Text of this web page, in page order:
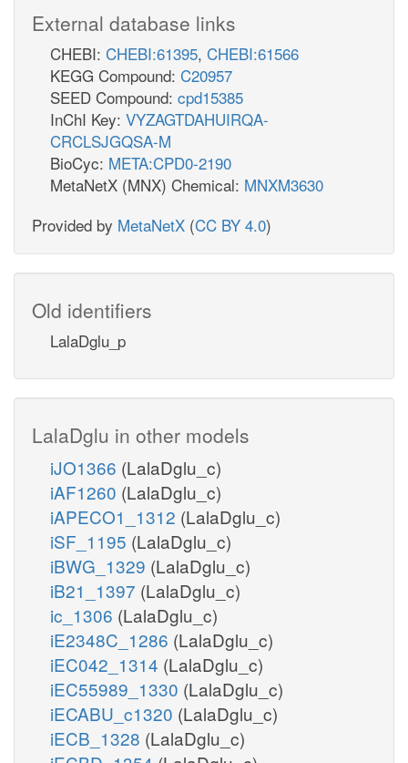
External database links
CHEBI: CHEBI:61395, CHEBI:61566
KEGG Compound: C20957
SEED Compound: cpd15385
InChI Key: VYZAGTDAHUIRQA-
CRCLSJGQSA-M
BioCyc: META:CPD0-2190
MetaNetX (MNX) Chemical: MNXM3630
Provided by MetaNetX (CC BY 4.0)
Old identifiers
LalaDglu_p
LalaDglu in other models
iJO1366 (LalaDglu_c)
iAF1260 (LalaDglu_c)
iAPECO1_1312 (LalaDglu_c)
iSF_1195 (LalaDglu_c)
iBWG_1329 (LalaDglu_c)
iB21_1397 (LalaDglu_c)
ic_1306 (LalaDglu_c)
iE2348C_1286 (LalaDglu_c)
iEC042_1314 (LalaDglu_c)
iEC55989_1330 (LalaDglu_c)
iECABU_c1320 (LalaDglu_c)
iECB_1328 (LalaDglu_c)